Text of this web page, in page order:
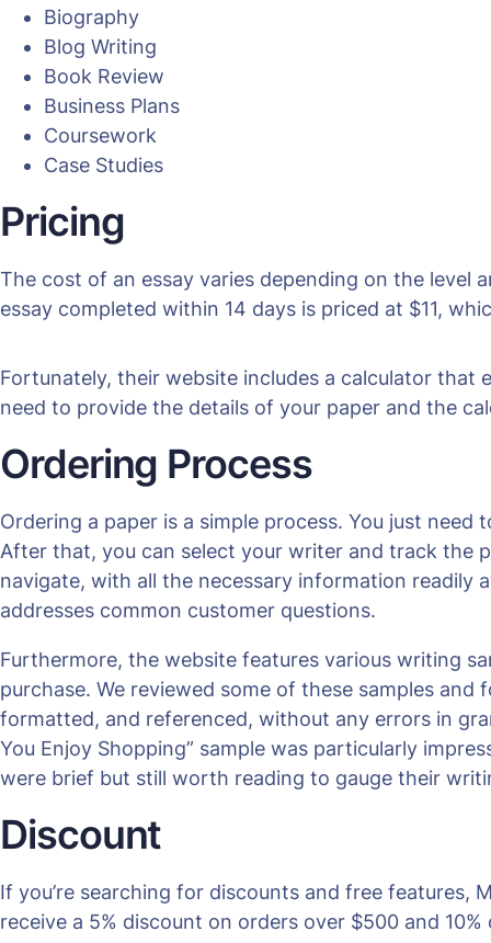
Biography
Blog Writing
Book Review
Business Plans
Coursework
Case Studies
Pricing
The cost of an essay varies depending on the level
essay completed within 14 days is priced at $11,
Fortunately, their website includes a calculator that
need to provide the details of your paper and the
Ordering Process
Ordering a paper is a simple process. You just
After that, you can select your writer and track the
navigate, with all the necessary information readily
addresses common customer questions.
Furthermore, the website features various writing
purchase. We reviewed some of these samples
formatted, and referenced, without any errors in
You Enjoy Shopping” sample was particularly
were brief but still worth reading to gauge their
Discount
If you’re searching for discounts and free features,
receive a 5% discount on orders over $500 and